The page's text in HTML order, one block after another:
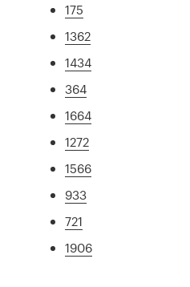
175
1362
1434
364
1664
1272
1566
933
721
1906